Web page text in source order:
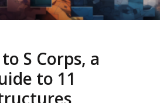
S Corps, a
to 11